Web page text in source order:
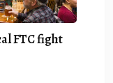
FTC fight